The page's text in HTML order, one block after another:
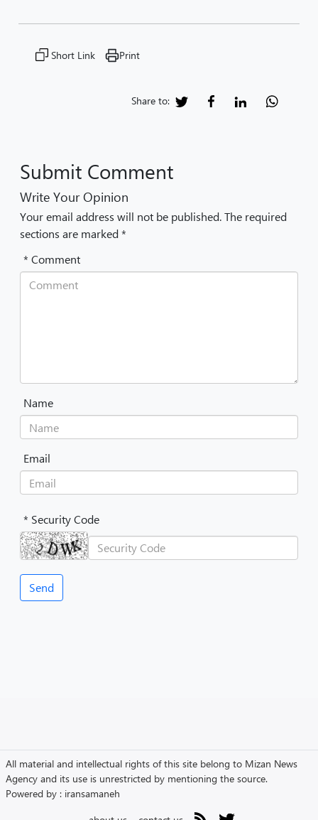
Short Link Print
Share to:
Submit Comment
Write Your Opinion
Your email address will not be published. The required
sections are marked *
* Comment
Name
Email
* Security Code
All material and intellectual rights of this site belong to Mizan News
Agency and its use is unrestricted by mentioning the source.
Powered by : iransamaneh